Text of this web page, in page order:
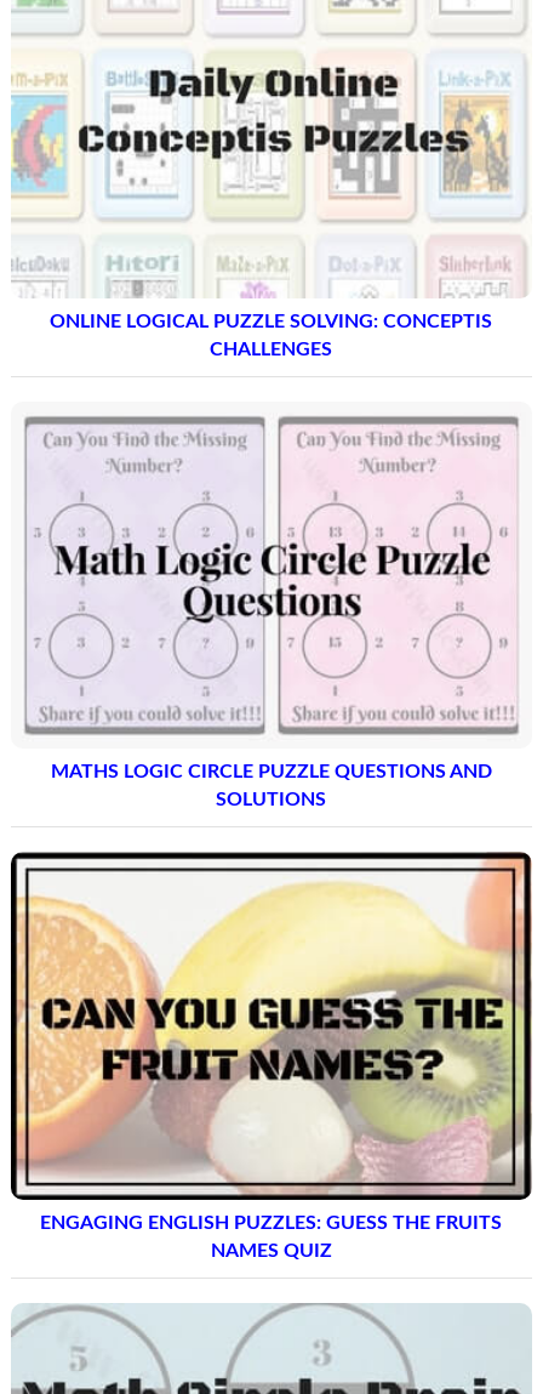
ONLINE LOGICAL PUZZLE SOLVING: CONCEPTIS
CHALLENGES
MATHS LOGIC CIRCLE PUZZLE QUESTIONS AND
SOLUTIONS
ENGAGING ENGLISH PUZZLES: GUESS THE FRUITS
NAMES QUIZ